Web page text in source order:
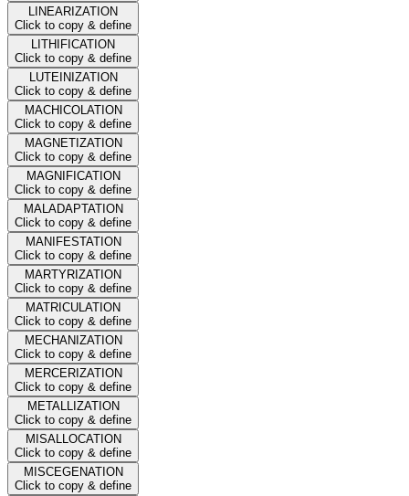
LINEARIZATION
Click to copy & define
LITHIFICATION
Click to copy & define
LUTEINIZATION
Click to copy & define
MACHICOLATION
Click to copy & define
MAGNETIZATION
Click to copy & define
MAGNIFICATION
Click to copy & define
MALADAPTATION
Click to copy & define
MANIFESTATION
Click to copy & define
MARTYRIZATION
Click to copy & define
MATRICULATION
Click to copy & define
MECHANIZATION
Click to copy & define
MERCERIZATION
Click to copy & define
METALLIZATION
Click to copy & define
MISALLOCATION
Click to copy & define
MISCEGENATION
Click to copy & define